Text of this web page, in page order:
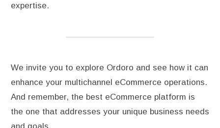
expertise.
We invite you to explore Ordoro and see how it can
enhance your multichannel eCommerce operations.
And remember, the best eCommerce platform is
the one that addresses your unique business needs